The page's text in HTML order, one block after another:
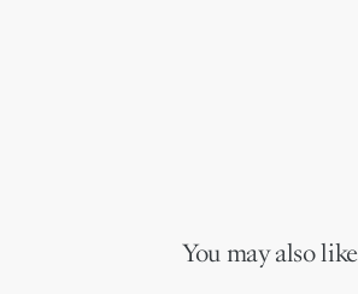
You may also like